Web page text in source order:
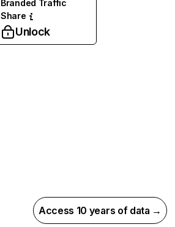
Branded Traffic
Share
Unlock
Access 10 years of data →